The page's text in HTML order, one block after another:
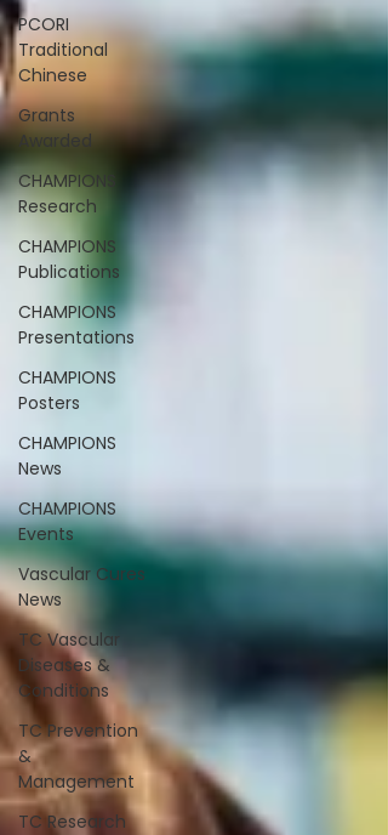
PCORI
Traditional
Chinese
Grants
Awarded
CHAMPIONS
Research
CHAMPIONS
Publications
CHAMPIONS
Presentations
CHAMPIONS
Posters
CHAMPIONS
News
CHAMPIONS
Events
Vascular Cures
News
TC Vascular
Diseases &
Conditions
TC Prevention
&
Management
TC Research